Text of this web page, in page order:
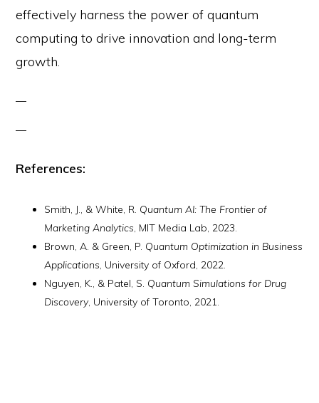
effectively harness the power of quantum
computing to drive innovation and long-term
growth.
References:
Smith, J., & White, R. Quantum AI: The Frontier of
Marketing Analytics, MIT Media Lab, 2023.
Brown, A. & Green, P. Quantum Optimization in Business
Applications, University of Oxford, 2022.
Nguyen, K., & Patel, S. Quantum Simulations for Drug
Discovery, University of Toronto, 2021.